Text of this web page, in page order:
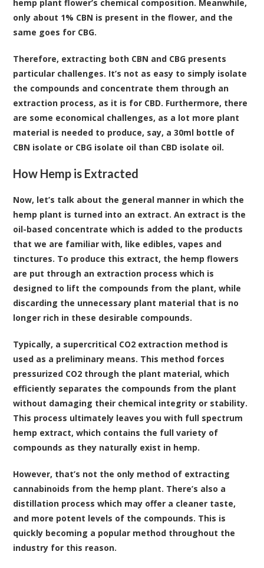
hemp plant flower’s chemical composition. Meanwhile,
only about 1% CBN is present in the flower, and the
same goes for CBG.
Therefore, extracting both CBN and CBG presents
particular challenges. It’s not as easy to simply isolate
the compounds and concentrate them through an
extraction process, as it is for CBD. Furthermore, there
are some economical challenges, as a lot more plant
material is needed to produce, say, a 30ml bottle of
CBN isolate or CBG isolate oil than CBD isolate oil.
How Hemp is Extracted
Now, let’s talk about the general manner in which the
hemp plant is turned into an extract. An extract is the
oil-based concentrate which is added to the products
that we are familiar with, like edibles, vapes and
tinctures. To produce this extract, the hemp flowers
are put through an extraction process which is
designed to lift the compounds from the plant, while
discarding the unnecessary plant material that is no
longer rich in these desirable compounds.
Typically, a supercritical CO2 extraction method is
used as a preliminary means. This method forces
pressurized CO2 through the plant material, which
efficiently separates the compounds from the plant
without damaging their chemical integrity or stability.
This process ultimately leaves you with full spectrum
hemp extract, which contains the full variety of
compounds as they naturally exist in hemp.
However, that’s not the only method of extracting
cannabinoids from the hemp plant. There’s also a
distillation process which may offer a cleaner taste,
and more potent levels of the compounds. This is
quickly becoming a popular method throughout the
industry for this reason.